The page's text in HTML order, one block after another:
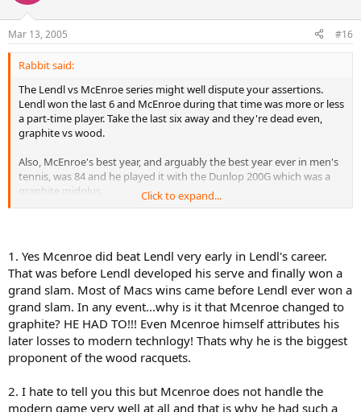
Mar 13, 2005 #16
Rabbit said:
The Lendl vs McEnroe series might well dispute your assertions.
Lendl won the last 6 and McEnroe during that time was more or less
a part-time player. Take the last six away and they're dead even,
graphite vs wood.
Also, McEnroe's best year, and arguably the best year ever in men's
tennis, was 84 and he played it with the Dunlop 200G which was a
graphite midplus.
referring to a St. Vincent. Unless, of course, there is a St. Marks off
the coast of China.
I agree that this thread is not well thought out.
Click to expand...
1. Yes Mcenroe did beat Lendl very early in Lendl's career.
That was before Lendl developed his serve and finally won a
grand slam. Most of Macs wins came before Lendl ever won a
grand slam. In any event...why is it that Mcenroe changed to
graphite? HE HAD TO!!! Even Mcenroe himself attributes his
later losses to modern technlogy! Thats why he is the biggest
proponent of the wood racquets.
2. I hate to tell you this but Mcenroe does not handle the
modern game very well at all and that is why he had such a